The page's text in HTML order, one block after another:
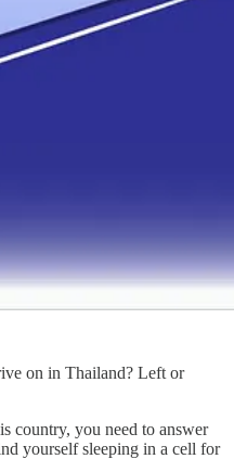
on in Thailand? Left or
country, you need to answer
yourself sleeping in a cell for